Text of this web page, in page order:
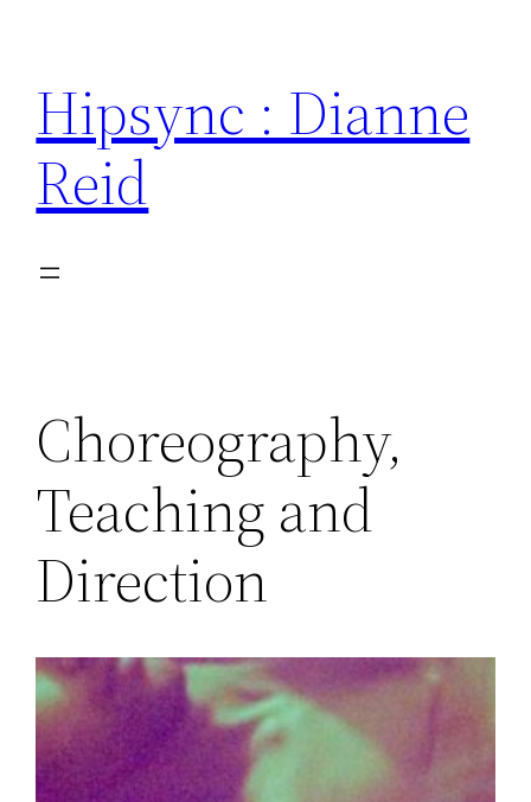
content
Hipsync : Dianne
Reid
Choreography,
Teaching and
Direction